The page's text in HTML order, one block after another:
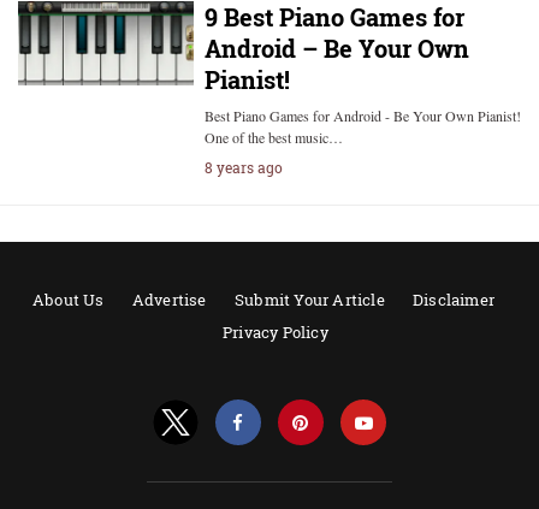
9 Best Piano Games for
Android – Be Your Own
Pianist!
Best Piano Games for Android - Be Your Own Pianist!
One of the best music…
8 years ago
About Us Advertise Submit Your Article
Disclaimer
Privacy Policy